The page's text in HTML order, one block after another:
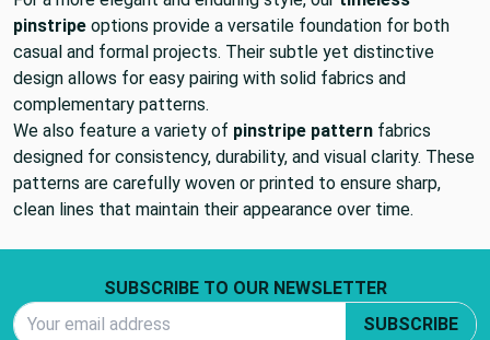
pinstripe options provide a versatile foundation for both
casual and formal projects. Their subtle yet distinctive
design allows for easy pairing with solid fabrics and
complementary patterns.
We also feature a variety of pinstripe pattern fabrics
designed for consistency, durability, and visual clarity. These
patterns are carefully woven or printed to ensure sharp,
clean lines that maintain their appearance over time.
SUBSCRIBE TO OUR NEWSLETTER
SUBSCRIBE